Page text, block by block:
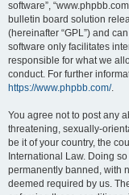
software”,
bulletin board solution
(hereinafter “GPL”) and
software only facilitates
responsible for what we
conduct. For further
https://www.phpbb.com/.
You agree not to post any
threatening, sexually-
be it of your country, the
International Law. Doing
permanently banned, with
deemed required by us.